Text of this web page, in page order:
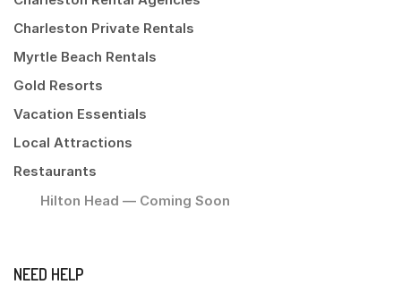
Charleston Private Rentals
Myrtle Beach Rentals
Gold Resorts
Vacation Essentials
Local Attractions
Restaurants
Hilton Head — Coming Soon
NEED HELP